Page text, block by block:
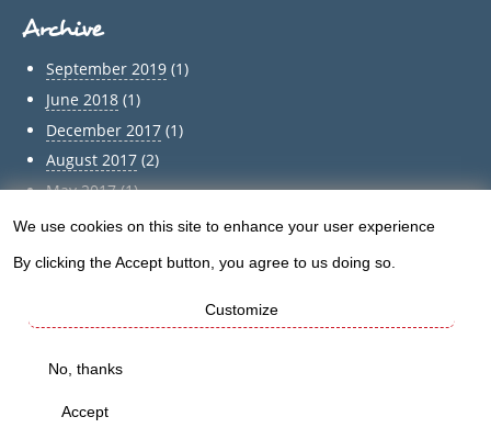
Archive
September 2019(1)
June 2018(1)
December 2017(1)
August 2017(2)
May 2017(1)
April 2017(1)
of
personal
data
We use cookies on this site to enhance your user experience
By clicking the Accept button, you agree to us doing so.
Customize
No, thanks
Accept